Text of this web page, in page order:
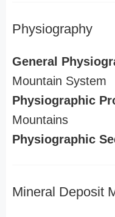
Physiography
General
Mountain System
Physiographic
Mountains
Physiographic
Mineral Deposit